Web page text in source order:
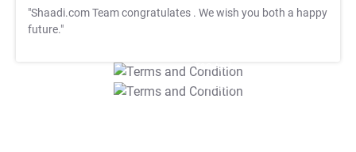
"Shaadi.com Team congratulates . We wish you both a happy
future."
T&C Apply
T&C Apply